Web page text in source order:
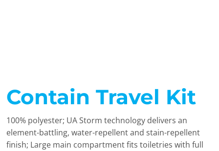
Contain Travel Kit
100% polyester; UA Storm technology delivers an
element-battling, water-repellent and stain-repellent
finish; Large main compartment fits toiletries with full